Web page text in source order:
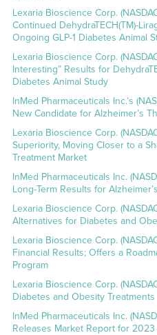
Lexaria Bioscience Corp.
Continued DehydraTECH(TM)-
Ongoing GLP-1 Diabetes Animal
Lexaria Bioscience Corp.
Interesting” Results for
Diabetes Animal Study
InMed Pharmaceuticals Inc.’s
New Candidate for Alzheimer’s
Lexaria Bioscience Corp.
Superiority, Moving Closer to a
Treatment Market
InMed Pharmaceuticals Inc.
Long-Term Results for
Lexaria Bioscience Corp.
Alternatives for Diabetes and
Lexaria Bioscience Corp.
Financial Results; Offers a
Program
Lexaria Bioscience Corp.
Diabetes and Obesity Treatments
InMed Pharmaceuticals Inc.
Releases Market Report for 2023